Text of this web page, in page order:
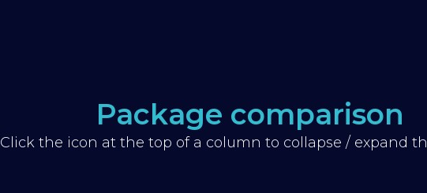
Package comparison
Click the icon at the top of a column to collapse / expand